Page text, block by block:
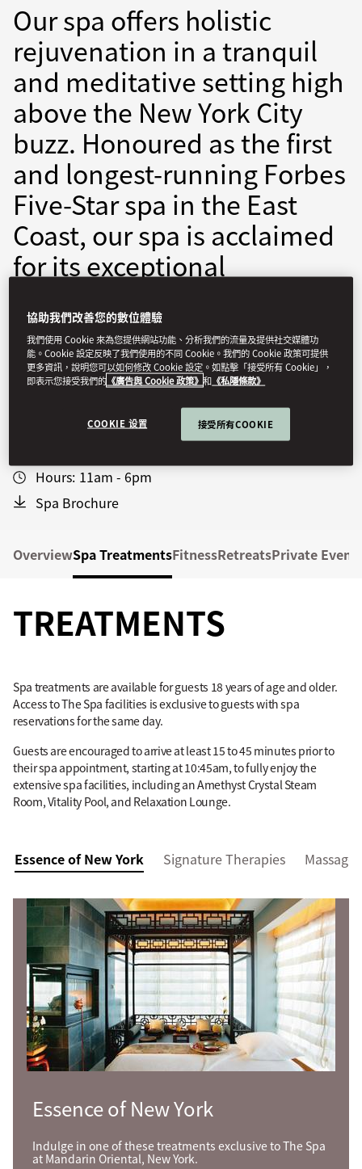
Our spa offers holistic
rejuvenation in a tranquil
and meditative setting high
above the New York City
buzz. Honoured as the first
and longest-running Forbes
Five-Star spa in the East
Coast, our spa is acclaimed
for its exceptional
facilities, impeccable
service, and luxurious
amenities.
monyc-spa@mohg.com
Hours: 11am - 6pm
Spa Brochure
OverviewSpa TreatmentsFitnessRetreatsPrivate
TREATMENTS
Spa treatments are available for guests 18 years of age and older.
Access to The Spa facilities is exclusive to guests with spa
reservations for the same day.
Guests are encouraged to arrive at least 15 to 45 minutes prior to
their spa appointment, starting at 10:45am, to fully enjoy the
extensive spa facilities, including an Amethyst Crystal Steam
Room, Vitality Pool, and Relaxation Lounge.
Essence of New York Signature Therapies Massage
Essence of New York
Indulge in one of these treatments exclusive to The Spa
at Mandarin Oriental, New York.
協助我們改善您的數位體驗
我們使用 Cookie 來為您提供網站功能、分析我們的流量及提供社交媒體功
能。Cookie 設定反映了我們使用的不同 Cookie。我們的 Cookie 政策可提供
更多資訊，說明您可以如何修改 Cookie 設定。如點擊「接受所有 Cookie」，
即表示您接受我們的 《廣告與 Cookie 政策》 和 《私隱條款》
COOKIE 设置 接受所有COOKIE